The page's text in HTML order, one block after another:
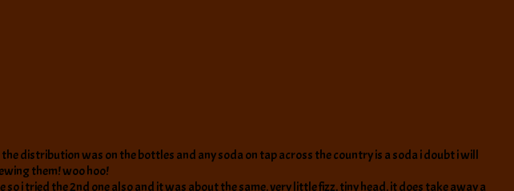
distribution was on the bottles and any soda on tap across the country is a soda i doubt i will
them! woo hoo!
i tried the 2nd one also and it was about the same. very little fizz, tiny head. it does take away a